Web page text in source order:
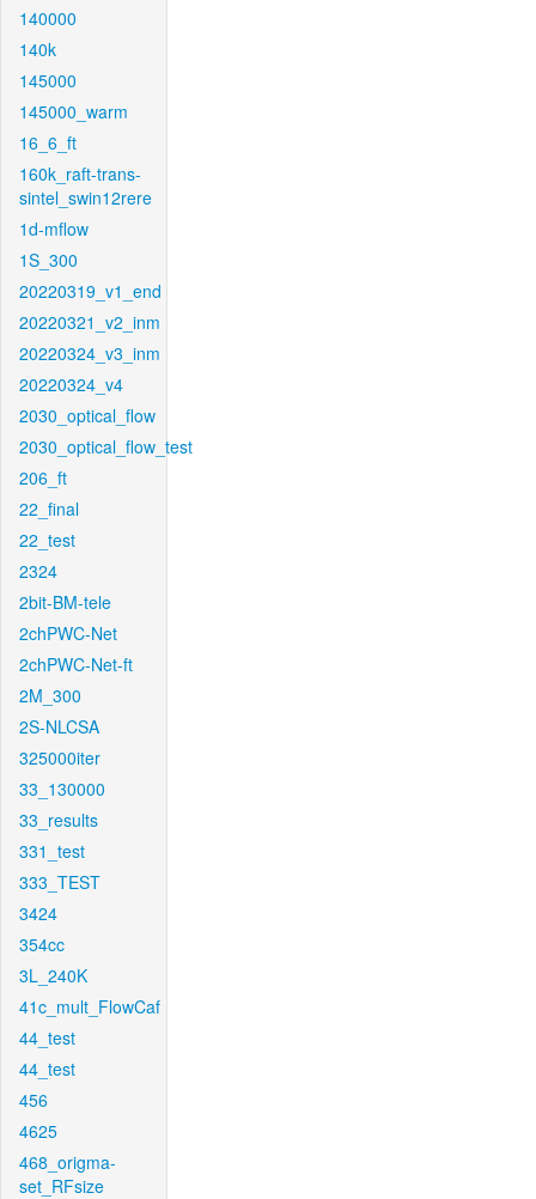
140000
140k
145000
145000_warm
16_6_ft
160k_raft-trans-
sintel_swin12rere
1d-mflow
1S_300
20220319_v1_end
20220321_v2_inm
20220324_v3_inm
20220324_v4
2030_optical_flow
2030_optical_flow_test
206_ft
22_final
22_test
2324
2bit-BM-tele
2chPWC-Net
2chPWC-Net-ft
2M_300
2S-NLCSA
325000iter
33_130000
33_results
331_test
333_TEST
3424
354cc
3L_240K
41c_mult_FlowCaf
44_test
44_test
456
4625
468_origma-
set_RFsize